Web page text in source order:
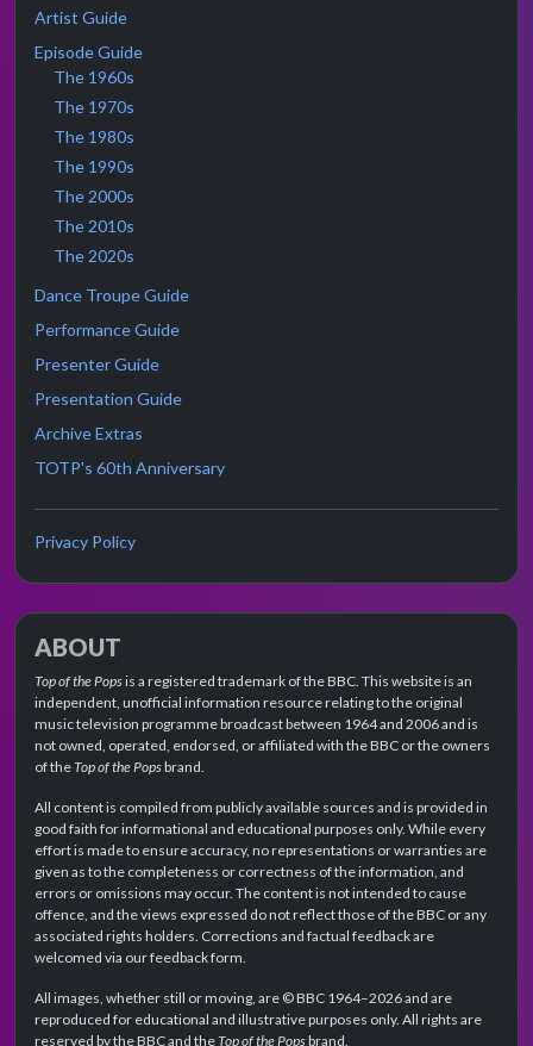
Artist Guide
Episode Guide
The 1960s
The 1970s
The 1980s
The 1990s
The 2000s
The 2010s
The 2020s
Dance Troupe Guide
Performance Guide
Presenter Guide
Presentation Guide
Archive Extras
TOTP's 60th Anniversary
Privacy Policy
ABOUT
Top of the Popsis a registered trademark of the BBC. This website is an
independent, unofficial information resource relating to the original
music television programme broadcast between 1964 and 2006 and is
not owned, operated, endorsed, or affiliated with the BBC or the owners
of theTop of the Popsbrand.
All content is compiled from publicly available sources and is provided in
good faith for informational and educational purposes only. While every
effort is made to ensure accuracy, no representations or warranties are
given as to the completeness or correctness of the information, and
errors or omissions may occur. The content is not intended to cause
offence, and the views expressed do not reflect those of the BBC or any
associated rights holders. Corrections and factual feedback are
welcomed via our feedback form.
All images, whether still or moving, are © BBC 1964–2026 and are
reproduced for educational and illustrative purposes only. All rights are
reserved by the BBC and theTop of the Popsbrand.